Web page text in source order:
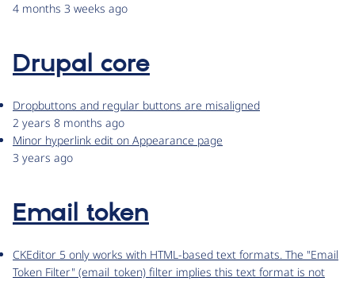
4 months 3 weeks ago
Drupal core
Dropbuttons and regular buttons are misaligned
2 years 8 months ago
Minor hyperlink edit on Appearance page
3 years ago
Email token
CKEditor 5 only works with HTML-based text formats. The "Email
Token Filter" (email_token) filter implies this text format is not